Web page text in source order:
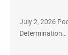
July 2, 2026
Determination…